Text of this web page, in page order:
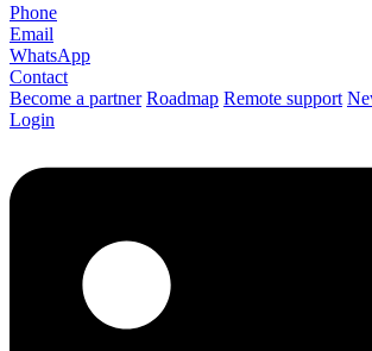
Phone
Email
WhatsApp
Contact
Become a partner Roadmap Remote support
Login